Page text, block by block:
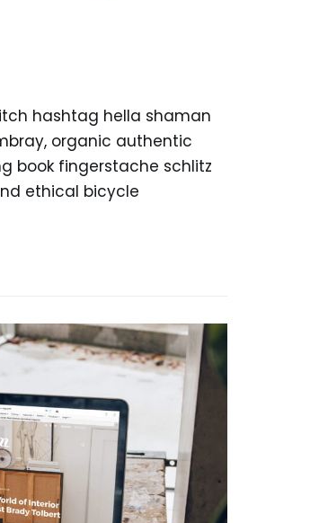
hashtag hella shaman
organic authentic
book fingerstache schlitz
ethical bicycle